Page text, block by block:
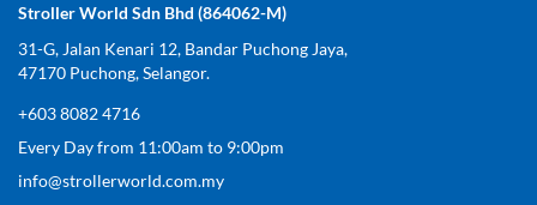
Stroller World Sdn Bhd (864062-M)
31-G, Jalan Kenari 12, Bandar Puchong Jaya,
47170 Puchong, Selangor.
+603 8082 4716
Every Day from 11:00am to 9:00pm
info@strollerworld.com.my